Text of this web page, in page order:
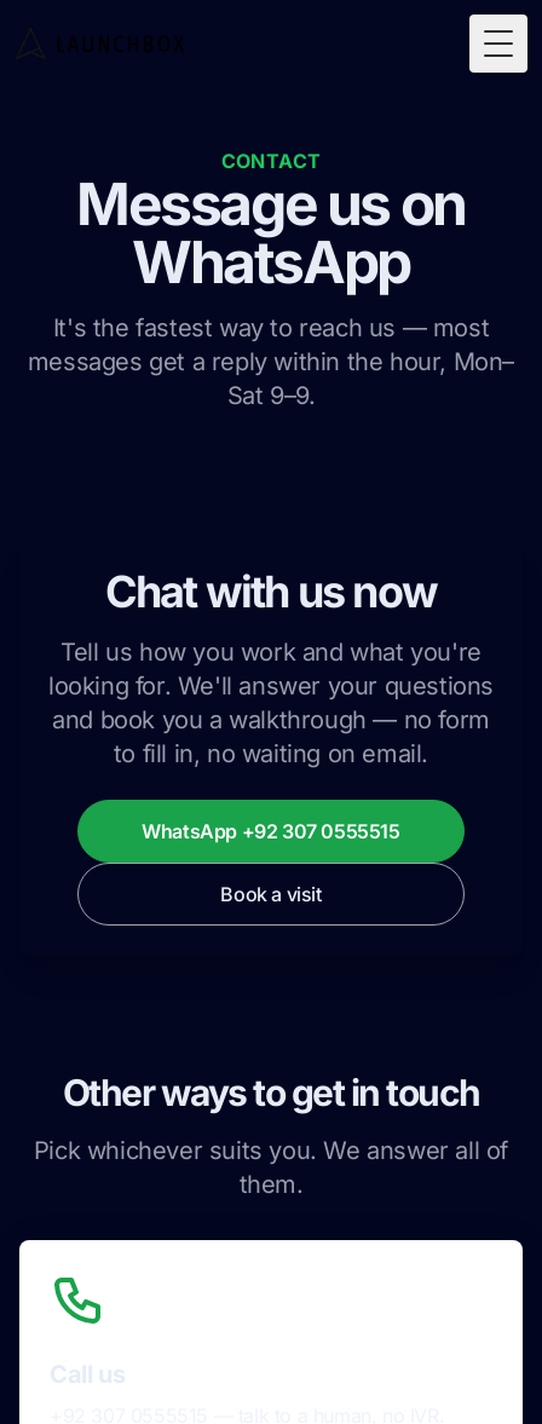
CONTACT
Message us on
WhatsApp
It's the fastest way to reach us — most
messages get a reply within the hour, Mon–
Sat 9–9.
Chat with us now
Tell us how you work and what you're
looking for. We'll answer your questions
and book you a walkthrough — no form
to fill in, no waiting on email.
WhatsApp +92 307 0555515
Book a visit
Other ways to get in touch
Pick whichever suits you. We answer all of
them.
Call us